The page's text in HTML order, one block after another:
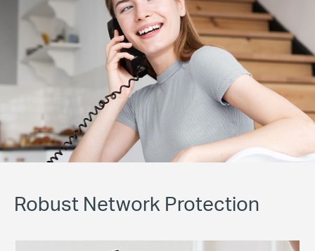
Robust Network Protection